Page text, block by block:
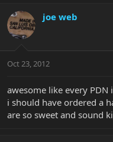
joe web
Oct 23, 2012
awesome like every PDN
i should have ordered a
are so sweet and sound